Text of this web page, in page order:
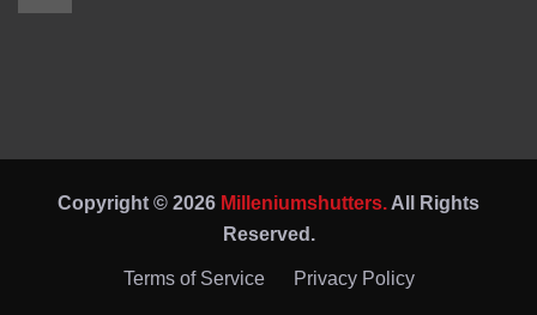
Copyright © 2026 Milleniumshutters. All Rights
Reserved.
Terms of Service Privacy Policy